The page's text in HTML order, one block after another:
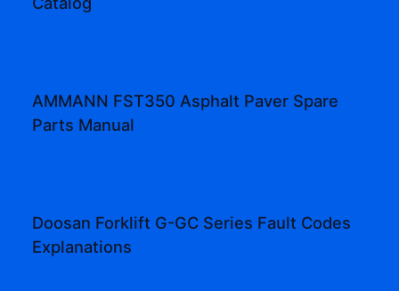
AMMANN FST350 Asphalt Paver Spare
Parts Manual
Doosan Forklift G-GC Series Fault Codes
Explanations